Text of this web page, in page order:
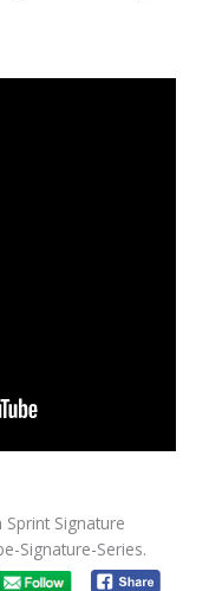
Signature
Signature-Series.